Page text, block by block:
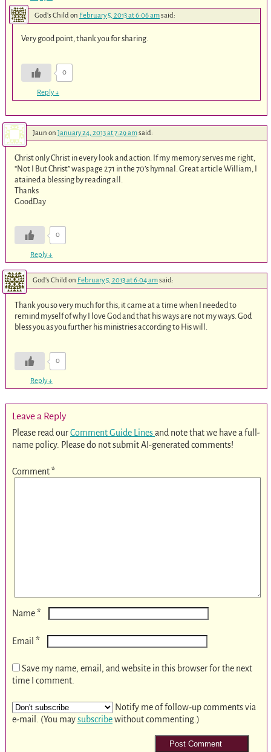
God's Childon February 5, 2013 at 6:06 amsaid:
Very good point, thank you for sharing.
0
Reply↓
Jaun on January 24, 2013 at 7:29 amsaid:
Christ only Christ in every look and action. If my memory serves me right,
“Not I But Christ” was page 271 in the 70’s hymnal. Great article William, I
atained a blessing by reading all.
Thanks
GoodDay
0
Reply↓
God's Childon February 5, 2013 at 6:04 amsaid:
Thank you so very much for this, it came at a time when I needed to
remind myself of why I love God and that his ways are not my ways. God
bless you as you further his ministries according to His will.
0
Reply↓
Leave a Reply
Please read ourComment Guide Linesand note that we have a full-
name policy. Please do not submit AI-generated comments!
Comment*
Name*
Email *
Save my name, email, and website in this browser for the next
time I comment.
Notify me of follow-up comments via
e-mail. (You maysubscribewithout commenting.)